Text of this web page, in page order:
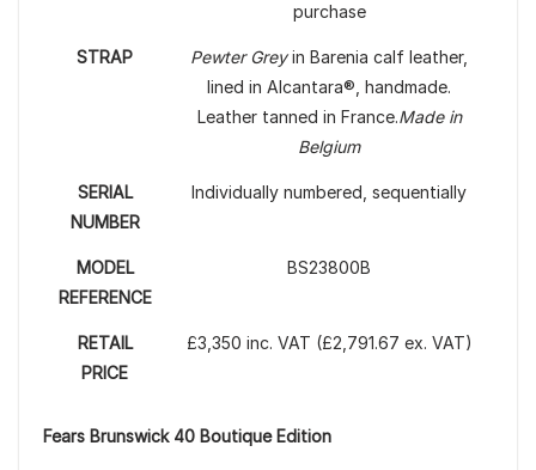
purchase
STRAP Pewter Greyin Barenia calf leather,
lined in Alcantara®, handmade.
Leather tanned in France.Made in
Belgium
SERIAL
NUMBER
Individually numbered, sequentially
MODEL
REFERENCE
BS23800B
RETAIL
PRICE
£3,350 inc. VAT (£2,791.67 ex. VAT)
Fears Brunswick 40 Boutique Edition